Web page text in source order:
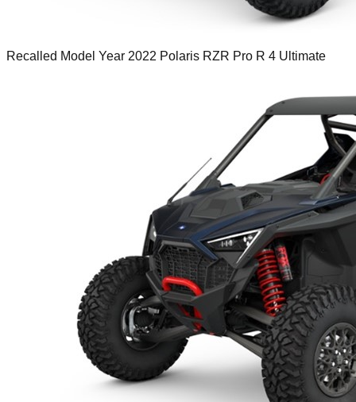
Recalled Model Year 2022 Polaris RZR Pro R 4 Ultimate